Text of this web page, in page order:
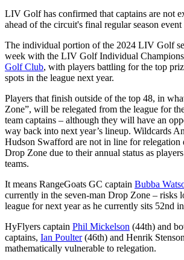
LIV Golf has confirmed that captains are not
ahead of the circuit's final regular season
The individual portion of the 2024 LIV Golf
week with the LIV Golf Individual
Golf Club, with players battling for the top
spots in the league next year.
Players that finish outside of the top 48, in
Zone”, will be relegated from the league for
team captains – although they will have an
way back into next year’s lineup. Wildcards
Hudson Swafford are not in line for relegation
Drop Zone due to their annual status as
teams.
It means RangeGoats GC captain Bubba
currently in the seven-man Drop Zone – risks
league for next year as he currently sits 52nd
HyFlyers captain Phil Mickelson (44th) and
captains, Ian Poulter(46th) and Henrik
mathematically vulnerable to relegation.